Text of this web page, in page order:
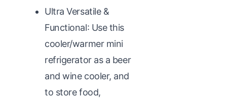
Ultra Versatile &
Functional: Use this
cooler/warmer mini
refrigerator as a beer
and wine cooler, and
to store food,